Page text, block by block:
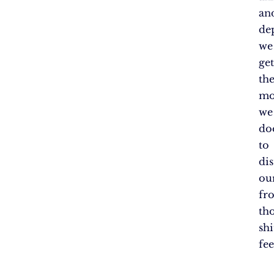
we
we
to